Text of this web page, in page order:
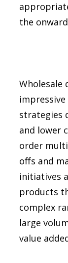
the
Wholesale
strategies
and lower
order
offs and
initiatives
products
complex
large
value